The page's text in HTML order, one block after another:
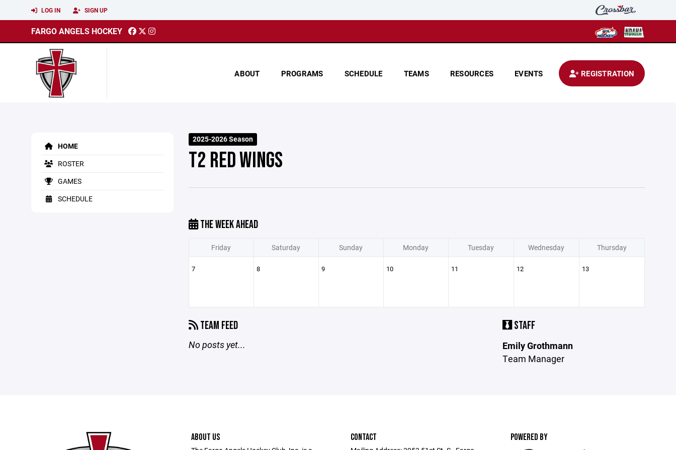
LOG IN SIGN UP
FARGO ANGELS HOCKEY
ABOUT PROGRAMS SCHEDULE TEAMS RESOURCES EVENTS REGISTRATION
HOME
ROSTER
GAMES
SCHEDULE
2025-2026 Season
T2 RED WINGS
THE WEEK AHEAD
Friday Saturday Sunday Monday Tuesday Wednesday Thursday
7 8 9 10 11 12 13
TEAM FEED
No posts yet...
STAFF
Emily Grothmann
Team Manager
ABOUT US CONTACT POWERED BY